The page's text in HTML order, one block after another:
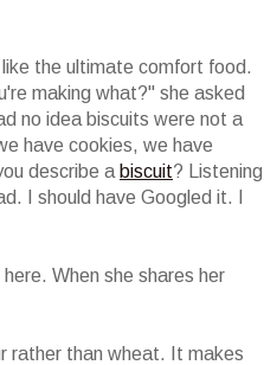
the ultimate comfort food.
making what?" she asked
no idea biscuits were not a
have cookies, we have
describe a biscuit? Listening
I should have Googled it. I
When she shares her
rather than wheat. It makes